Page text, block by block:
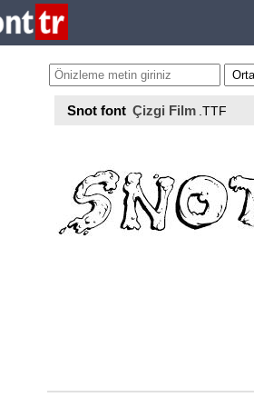
Snot font Çizgi Film .TTF